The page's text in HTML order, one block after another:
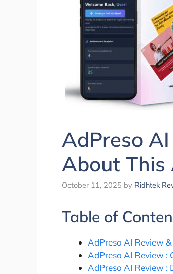
AdPreso
About This
October 11, 2025 by Ridhtek
Table of
AdPreso AI Review
AdPreso AI Review :
AdPreso AI Review :